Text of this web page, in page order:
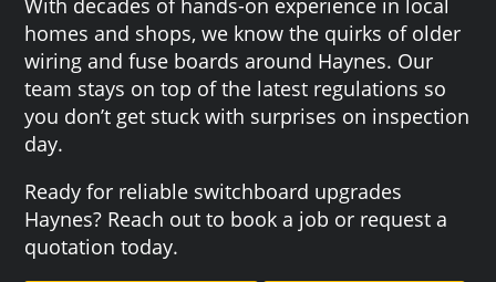
homes and shops, we know the quirks of older
wiring and fuse boards around Haynes. Our
team stays on top of the latest regulations so
you don’t get stuck with surprises on inspection
day.
Ready for reliable switchboard upgrades
Haynes? Reach out to book a job or request a
quotation today.